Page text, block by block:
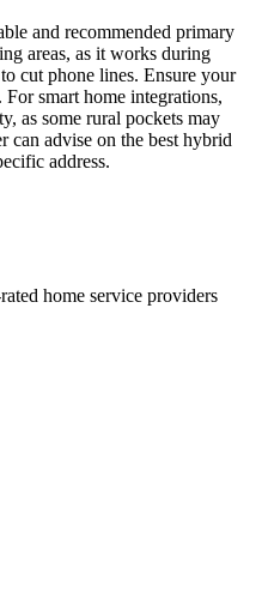
and recommended primary
areas, as it works during
cut phone lines. Ensure your
smart home integrations,
as some rural pockets may
can advise on the best hybrid
address.
home service providers